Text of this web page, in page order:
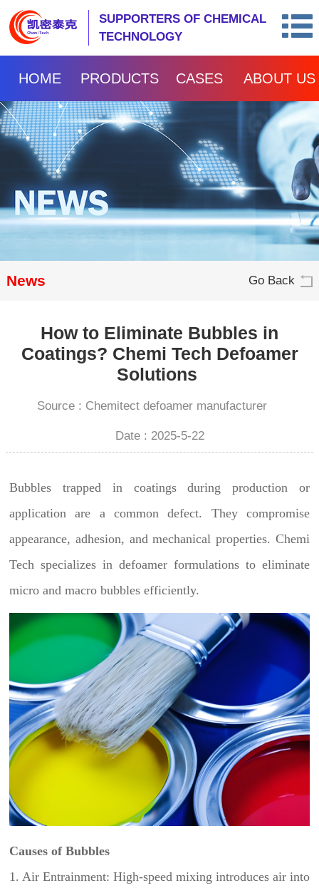
SUPPORTERS OF CHEMICAL
TECHNOLOGY
HOME PRODUCTS CASES ABOUT US
News Go Back
How to Eliminate Bubbles in
Coatings? Chemi Tech Defoamer
Solutions
Source : Chemitect defoamer manufacturer
Date : 2025-5-22
Bubbles trapped in coatings during production or
application are a common defect. They compromise
appearance, adhesion, and mechanical properties. Chemi
Tech specializes in defoamer formulations to eliminate
micro and macro bubbles efficiently.
Causes of Bubbles
1. Air Entrainment: High-speed mixing introduces air into